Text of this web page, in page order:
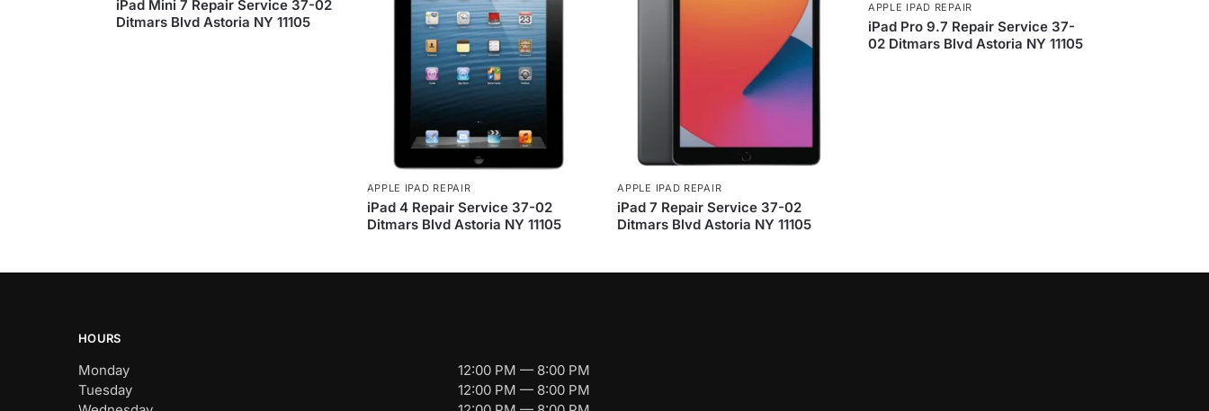
iPad Mini 7 Repair Service 37-02
Ditmars Blvd Astoria NY 11105
APPLE IPAD REPAIR
iPad 4 Repair Service 37-02
Ditmars Blvd Astoria NY 11105
APPLE IPAD REPAIR
iPad 7 Repair Service 37-02
Ditmars Blvd Astoria NY 11105
APPLE IPAD REPAIR
iPad Pro 9.7 Repair Service 37-
02 Ditmars Blvd Astoria NY 11105
HOURS
Monday
12:00 PM — 8:00 PM
Tuesday
12:00 PM — 8:00 PM